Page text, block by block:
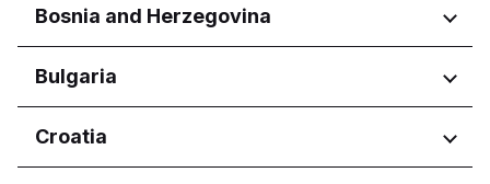
Regions
Bosnia and Herzegovina
Regions
Federation of Bosnia and
Herzegovina
Bulgaria
Regions
Croatia